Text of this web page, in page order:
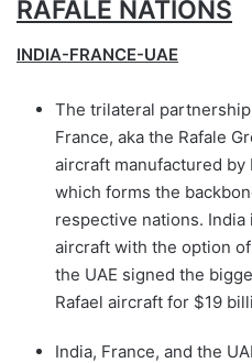
RAFALE NATIONS
INDIA-FRANCE-UAE
The trilateral
France, aka the Rafale
aircraft manufactured by
which forms the
respective nations. India
aircraft with the option
the UAE signed the
Rafael aircraft for $19
India, France, and the